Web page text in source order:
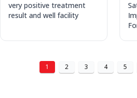
very positive treatment
result and well facility
1 2 3 4 5